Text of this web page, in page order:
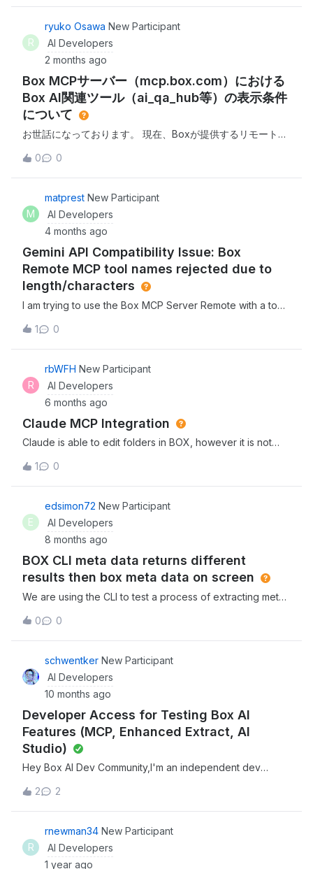
that Box hosts a remote MCP server at
https://mcp.box.com and would like to proceed with the
integration. Before doing so, we have a few prerequisite
questions:1. MCP Integration Prerequisites: What are the
prerequisites to integrate with Box's MCP server? Is
registration or access approval required before
connecting?2. Redirect URL / Whitelist Requirement: For
OAuth-based MCP authentication, do we need to register
or whitelist any redirect URLs on your end? If yes, where
do we submit or register them?3. Marketplace / App
Listing: We noticed your integrations page at Box MCP
ChatGPT, Microsoft Copilot, and Cursor are listed as
MCP-compatible integrations. Since our product is a
similar LLM platform, we would like to explore getting
R
ryuko Osawa New Participant
AI Developers
2 months ago
Box MCPサーバー（mcp.box.com）における
Box AI関連ツール（ai_qa_hub等）の表示条件
について
お世話になっております。 現在、Boxが提供するリモート
https://mcp.box.com ）を利用し、外部LLMとの統合テスト
を行っております。接続自体は成功し、who_am_i や
search_files_keyword、copy_hub など30個のツールは確
認・利用できているのですが、ドキュメント等に記載のある
ai_qa_hub などのBox AIを活用したQ&amp;Aツールが表示
（利用）できません。つきましては、これらAI系のMCPツー
ルを有効化するために必要な条件について教えていただけま
すでしょうか。具体的には以下の点について確認させてくだ
さい。 ライセンスの要件： 現在のプラン以外に上位ライセ
ンス（Enterprise Plus等）や、特定の追加オプションが必要
でしょうか。 管理コンソールの設定： 管理者側で「Box
AI」の有効化など、事前の管理設定が必要でしょうか。 開発
与する必要はありますでしょうか。 現状、当環境で確認でき
ているツールのリストは以下の通りです。 （※ここに提示し
た1〜30のリストを必要に応じて添付、または「基本操作や
確認のほどよろしくお願いいたします。
0 0
M
matprest New Participant
AI Developers
4 months ago
Gemini API Compatibility Issue: Box
Remote MCP tool names rejected due to
length/characters
I am trying to use the Box MCP Server Remote with a tool
Authentication seems to be fine however, the connection
is failing with a FIELD_INVALID error. Gemini's API requires
all MCP tool/function names to be under 64 characters
and contain no special characters. It appears one of the
tools being provided by the Box Remote MCP server
violates this naming convention (specifically the tool at
index 28 in the payload). Could the remote server's tool
names be updated to comply with the &lt;64 character
limit so it can be used with Gemini?Specific Gemini
response:Something went wrong. Here's the specific
"message": "The GenerateContentRequest proto is
invalid:\n * tools[0].function_declarations[28].name:
[FIELD_INVALID] Invalid function name. Must start with a
letter or an underscore. Must be a-z, A-Z, 0-9, or contain
1 0
R
rbWFH New Participant
AI Developers
6 months ago
Claude MCP Integration
Claude is able to edit folders in BOX, however it is not
anyone else run into this issue or know how to resolve?
1 0
E
edsimon72 New Participant
AI Developers
8 months ago
BOX CLI meta data returns different
results then box meta data on screen
We are using the CLI to test a process of extracting meta
data correctly via the Box sidebar. When we run the script
via the CLI we get different results. I assume this is due to
the Model the CLI is using vs the model the Box site is
using. Is there a way to change the CLI to use what the
site is using?
0 0
schwentker New Participant
AI Developers
10 months ago
Developer Access for Testing Box AI
Features (MCP, Enhanced Extract, AI
Studio)
Hey Box AI Dev Community,I'm an independent dev
of advanced AI features for potential enterprise
implementations. Currently hitting some access
limitations blocking my dev work.What I'm trying to
test:MCP (Model Context Protocol) integration w/ Box
Enhanced Extract Agent functionality Box AI Studio
2 2
R
rnewman34 New Participant
AI Developers
1 year ago